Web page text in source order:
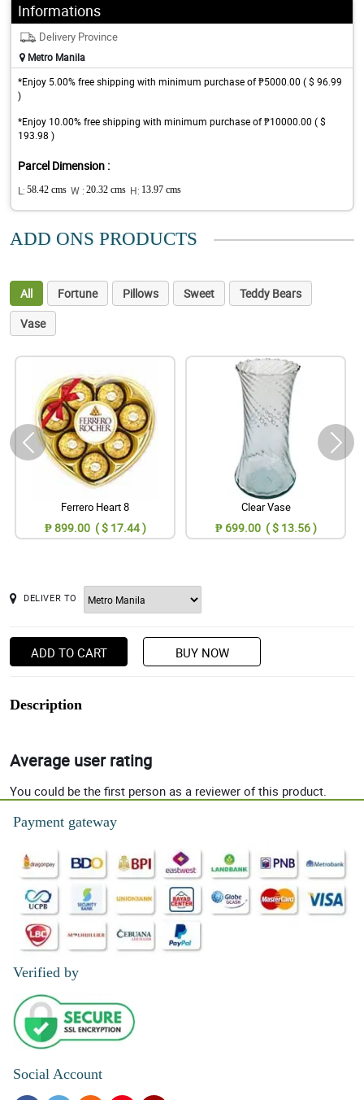
Informations
Delivery Province
Metro Manila
*Enjoy 5.00% free shipping with minimum purchase of ₱5000.00 ( $ 96.99
)
*Enjoy 10.00% free shipping with minimum purchase of ₱10000.00 ( $
193.98 )
Parcel Dimension :
L: 58.42 cms W : 20.32 cms H: 13.97 cms
ADD ONS PRODUCTS
All Fortune Pillows Sweet
Teddy Bears
Vase
Ferrero Heart 8
₱ 899.00 ( $ 17.44 )
Clear Vase
₱ 699.00 ( $ 13.56 )
DELIVER TO
ADD TO CART BUY NOW
Description
Average user rating
You could be the first person as a reviewer of this product.
Payment gateway
Verified by
Social Account